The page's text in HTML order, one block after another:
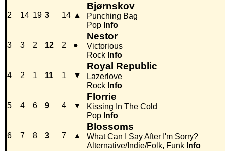
2 14 19 3 14 ▲
Bjørnskov
Punching Bag
Pop Info
3 3 2 12 2 ●
Nestor
Victorious
Rock Info
4 2 1 11 1 ▼
Royal Republic
Lazerlove
Rock Info
5 4 6 9 4 ▼
Florrie
Kissing In The Cold
Pop Info
6 7 8 3 7 ▲
Blossoms
What Can I Say After I'm Sorry?
Alternative/Indie/Folk, Funk Info